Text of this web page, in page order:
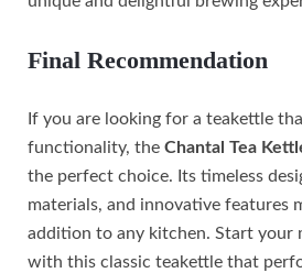
Final Recommendation
If you are looking for a teakettle
functionality, the Chantal Tea
the perfect choice. Its timeless
materials, and innovative features
addition to any kitchen. Start your
with this classic teakettle that